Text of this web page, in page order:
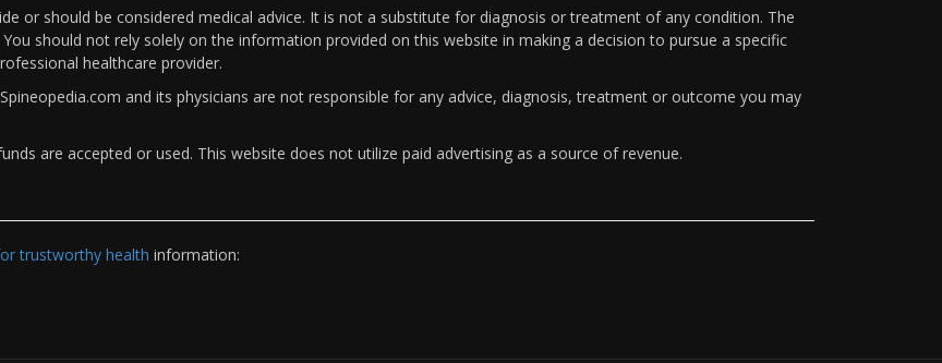
or should be considered medical advice. It is not a substitute for diagnosis or treatment of any condition. The
should not rely solely on the information provided on this website in making a decision to pursue a specific
healthcare provider.
and its physicians are not responsible for any advice, diagnosis, treatment or outcome you may
are accepted or used. This website does not utilize paid advertising as a source of revenue.
trustworthy health information: